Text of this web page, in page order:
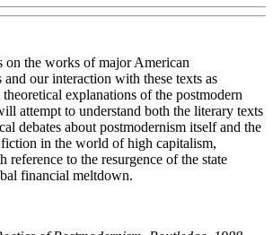
the works of major American
and our interaction with these texts as
explanations of the postmodern
attempt to understand both the literary texts
debates about postmodernism itself and the
in the world of high capitalism,
reference to the resurgence of the state
financial meltdown.